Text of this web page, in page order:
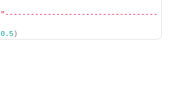
"------------------------------------
0.5 )